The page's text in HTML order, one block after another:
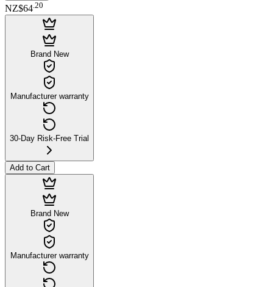
NZ$64.20
Brand New
Manufacturer warranty
30-Day Risk-Free Trial
Add to Cart
Brand New
Manufacturer warranty